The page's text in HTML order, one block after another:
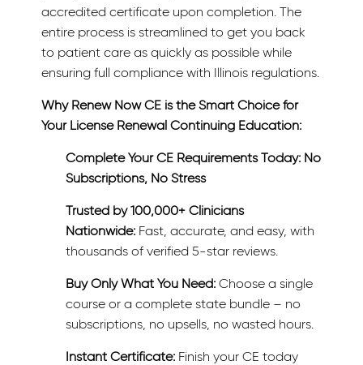
accredited certificate upon completion. The
entire process is streamlined to get you back
to patient care as quickly as possible while
ensuring full compliance with Illinois regulations.
Why Renew Now CE is the Smart Choice for
Your License Renewal Continuing Education:
Complete Your CE Requirements Today: No
Subscriptions, No Stress
Trusted by 100,000+ Clinicians
Nationwide: Fast, accurate, and easy, with
thousands of verified 5-star reviews.
Buy Only What You Need: Choose a single
course or a complete state bundle – no
subscriptions, no upsells, no wasted hours.
Instant Certificate: Finish your CE today